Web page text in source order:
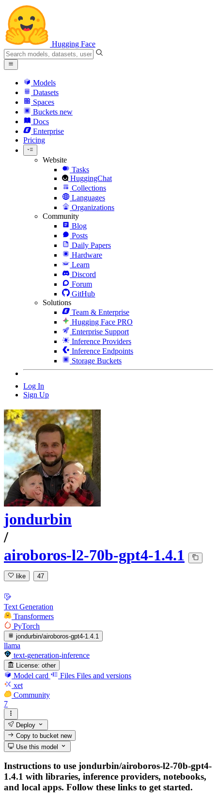
Hugging Face
Models
Datasets
Spaces
Buckets new
Docs
Enterprise
Pricing
Website
Tasks
HuggingChat
Collections
Languages
Organizations
Community
Blog
Posts
Daily Papers
Hardware
Learn
Discord
Forum
GitHub
Solutions
Team & Enterprise
Hugging Face PRO
Enterprise Support
Inference Providers
Inference Endpoints
Storage Buckets
Log In
Sign Up
jondurbin
/
airoboros-l2-70b-gpt4-1.4.1
like 47
Text Generation
Transformers
PyTorch
jondurbin/airoboros-gpt4-1.4.1
llama
text-generation-inference
License: other
Model card Files Files and versions
xet
Community
7
Deploy
Copy to bucketnew
Use this model
Instructions to use jondurbin/airoboros-l2-70b-gpt4-
1.4.1 with libraries, inference providers, notebooks,
and local apps. Follow these links to get started.